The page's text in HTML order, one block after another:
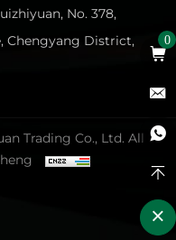
No. 378,
Chengyang District,
Trading Co., Ltd. All
0